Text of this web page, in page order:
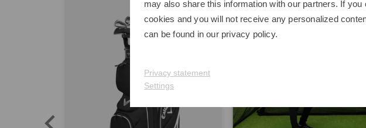
may also share this information with our partners. If
cookies and you will not receive any personalized
can be found in our privacy policy.
Privacy statement
Settings